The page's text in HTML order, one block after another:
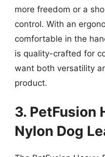
more freedom or a
control. With an
comfortable in the
is quality-crafted for
want both versatility
product.
3. PetFusion
Nylon Dog